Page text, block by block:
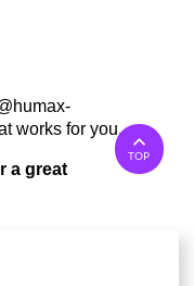
works for you.
a great
TOP